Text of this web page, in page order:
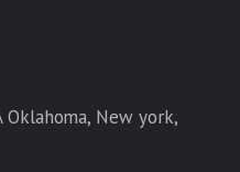
Oklahoma, New york,